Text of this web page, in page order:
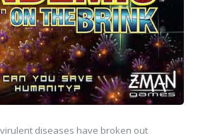
diseases have broken out